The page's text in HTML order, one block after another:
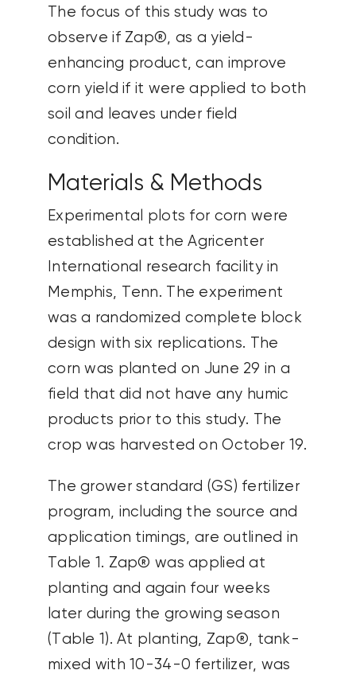
The focus of this study was to
observe if Zap®, as a yield-
enhancing product, can improve
corn yield if it were applied to both
soil and leaves under field
condition.
Materials & Methods
Experimental plots for corn were
established at the Agricenter
International research facility in
Memphis, Tenn. The experiment
was a randomized complete block
design with six replications. The
corn was planted on June 29 in a
field that did not have any humic
products prior to this study. The
crop was harvested on October 19.
The grower standard (GS) fertilizer
program, including the source and
application timings, are outlined in
Table 1. Zap® was applied at
planting and again four weeks
later during the growing season
(Table 1). At planting, Zap®, tank-
mixed with 10-34-0 fertilizer, was